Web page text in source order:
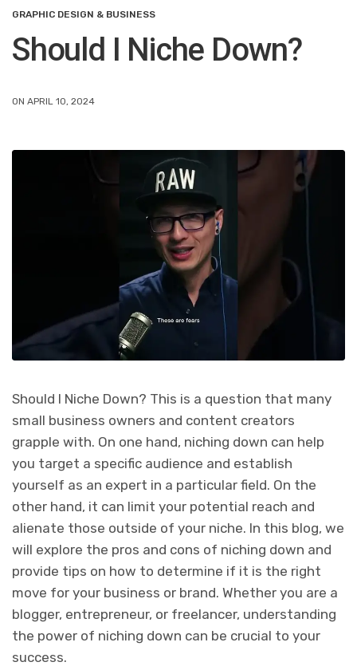
GRAPHIC DESIGN & BUSINESS
Should I Niche Down?
ON APRIL 10, 2024
Should I Niche Down? This is a question that many
small business owners and content creators
grapple with. On one hand, niching down can help
you target a specific audience and establish
yourself as an expert in a particular field. On the
other hand, it can limit your potential reach and
alienate those outside of your niche. In this blog, we
will explore the pros and cons of niching down and
provide tips on how to determine if it is the right
move for your business or brand. Whether you are a
blogger, entrepreneur, or freelancer, understanding
the power of niching down can be crucial to your
success.